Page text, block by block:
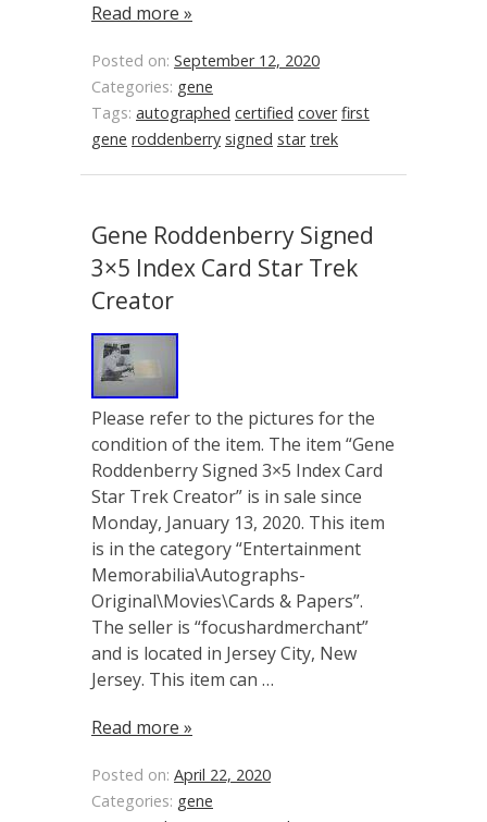
Read more »
Posted on: September 12, 2020
Categories: gene
Tags: autographed certified cover first
gene roddenberry signed star trek
Gene Roddenberry Signed
3×5 Index Card Star Trek
Creator
Please refer to the pictures for the
condition of the item. The item “Gene
Roddenberry Signed 3×5 Index Card
Star Trek Creator” is in sale since
Monday, January 13, 2020. This item
is in the category “Entertainment
Memorabilia\Autographs-
Original\Movies\Cards & Papers”.
The seller is “focushardmerchant”
and is located in Jersey City, New
Jersey. This item can …
Read more »
Posted on: April 22, 2020
Categories: gene